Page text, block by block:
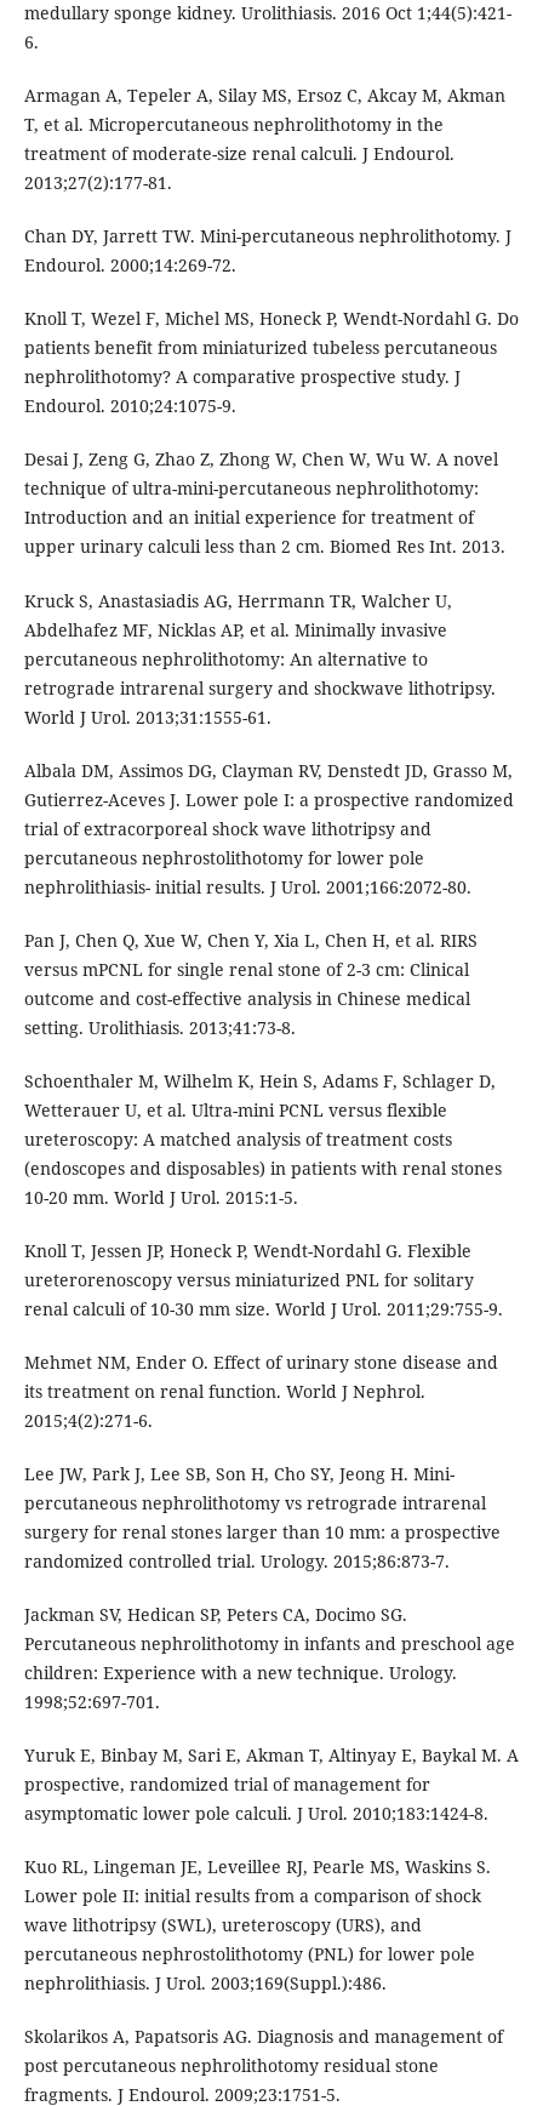
medullary sponge kidney. Urolithiasis. 2016 Oct 1;44(5):421-
6.
Armagan A, Tepeler A, Silay MS, Ersoz C, Akcay M, Akman
T, et al. Micropercutaneous nephrolithotomy in the
treatment of moderate-size renal calculi. J Endourol.
2013;27(2):177-81.
Chan DY, Jarrett TW. Mini-percutaneous nephrolithotomy. J
Endourol. 2000;14:269-72.
Knoll T, Wezel F, Michel MS, Honeck P, Wendt-Nordahl G. Do
patients benefit from miniaturized tubeless percutaneous
nephrolithotomy? A comparative prospective study. J
Endourol. 2010;24:1075-9.
Desai J, Zeng G, Zhao Z, Zhong W, Chen W, Wu W. A novel
technique of ultra-mini-percutaneous nephrolithotomy:
Introduction and an initial experience for treatment of
upper urinary calculi less than 2 cm. Biomed Res Int. 2013.
Kruck S, Anastasiadis AG, Herrmann TR, Walcher U,
Abdelhafez MF, Nicklas AP, et al. Minimally invasive
percutaneous nephrolithotomy: An alternative to
retrograde intrarenal surgery and shockwave lithotripsy.
World J Urol. 2013;31:1555-61.
Albala DM, Assimos DG, Clayman RV, Denstedt JD, Grasso M,
Gutierrez-Aceves J. Lower pole I: a prospective randomized
trial of extracorporeal shock wave lithotripsy and
percutaneous nephrostolithotomy for lower pole
nephrolithiasis- initial results. J Urol. 2001;166:2072-80.
Pan J, Chen Q, Xue W, Chen Y, Xia L, Chen H, et al. RIRS
versus mPCNL for single renal stone of 2-3 cm: Clinical
outcome and cost-effective analysis in Chinese medical
setting. Urolithiasis. 2013;41:73-8.
Schoenthaler M, Wilhelm K, Hein S, Adams F, Schlager D,
Wetterauer U, et al. Ultra-mini PCNL versus flexible
ureteroscopy: A matched analysis of treatment costs
(endoscopes and disposables) in patients with renal stones
10-20 mm. World J Urol. 2015:1-5.
Knoll T, Jessen JP, Honeck P, Wendt-Nordahl G. Flexible
ureterorenoscopy versus miniaturized PNL for solitary
renal calculi of 10-30 mm size. World J Urol. 2011;29:755-9.
Mehmet NM, Ender O. Effect of urinary stone disease and
its treatment on renal function. World J Nephrol.
2015;4(2):271-6.
Lee JW, Park J, Lee SB, Son H, Cho SY, Jeong H. Mini-
percutaneous nephrolithotomy vs retrograde intrarenal
surgery for renal stones larger than 10 mm: a prospective
randomized controlled trial. Urology. 2015;86:873-7.
Jackman SV, Hedican SP, Peters CA, Docimo SG.
Percutaneous nephrolithotomy in infants and preschool age
children: Experience with a new technique. Urology.
1998;52:697-701.
Yuruk E, Binbay M, Sari E, Akman T, Altinyay E, Baykal M. A
prospective, randomized trial of management for
asymptomatic lower pole calculi. J Urol. 2010;183:1424-8.
Kuo RL, Lingeman JE, Leveillee RJ, Pearle MS, Waskins S.
Lower pole II: initial results from a comparison of shock
wave lithotripsy (SWL), ureteroscopy (URS), and
percutaneous nephrostolithotomy (PNL) for lower pole
nephrolithiasis. J Urol. 2003;169(Suppl.):486.
Skolarikos A, Papatsoris AG. Diagnosis and management of
post percutaneous nephrolithotomy residual stone
fragments. J Endourol. 2009;23:1751-5.